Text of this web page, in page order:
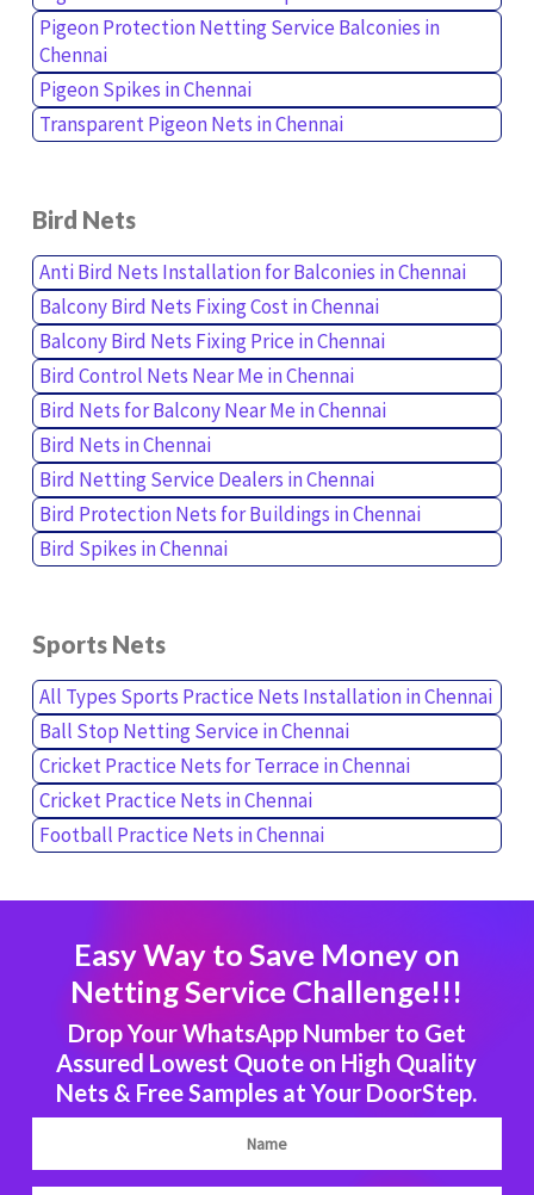
Pigeon Protection Netting Service Balconies in
Chennai
Pigeon Spikes in Chennai
Transparent Pigeon Nets in Chennai
Bird Nets
Anti Bird Nets Installation for Balconies in Chennai
Balcony Bird Nets Fixing Cost in Chennai
Balcony Bird Nets Fixing Price in Chennai
Bird Control Nets Near Me in Chennai
Bird Nets for Balcony Near Me in Chennai
Bird Nets in Chennai
Bird Netting Service Dealers in Chennai
Bird Protection Nets for Buildings in Chennai
Bird Spikes in Chennai
Sports Nets
All Types Sports Practice Nets Installation in Chennai
Ball Stop Netting Service in Chennai
Cricket Practice Nets for Terrace in Chennai
Cricket Practice Nets in Chennai
Football Practice Nets in Chennai
Easy Way to Save Money on
Netting Service Challenge!!!
Drop Your WhatsApp Number to Get
Assured Lowest Quote on High Quality
Nets & Free Samples at Your DoorStep.